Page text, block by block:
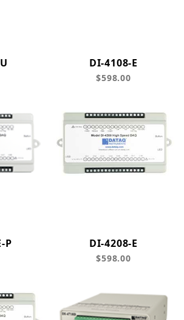
DI-4108-E
$598.00
P DI-4208-E
$598.00